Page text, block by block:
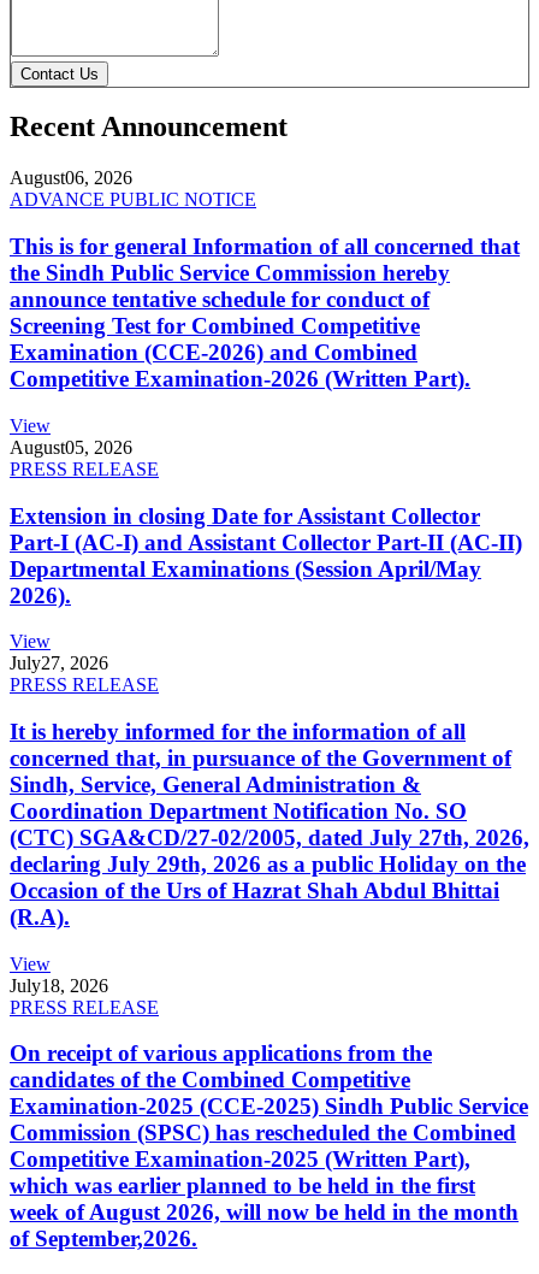
Contact Us
Recent Announcement
August06, 2026
ADVANCE PUBLIC NOTICE
This is for general Information of all concerned that
the Sindh Public Service Commission hereby
announce tentative schedule for conduct of
Screening Test for Combined Competitive
Examination (CCE-2026) and Combined
Competitive Examination-2026 (Written Part).
View
August05, 2026
PRESS RELEASE
Extension in closing Date for Assistant Collector
Part-I (AC-I) and Assistant Collector Part-II (AC-II)
Departmental Examinations (Session April/May
2026).
View
July27, 2026
PRESS RELEASE
It is hereby informed for the information of all
concerned that, in pursuance of the Government of
Sindh, Service, General Administration &
Coordination Department Notification No. SO
(CTC) SGA&CD/27-02/2005, dated July 27th, 2026,
declaring July 29th, 2026 as a public Holiday on the
Occasion of the Urs of Hazrat Shah Abdul Bhittai
(R.A).
View
July18, 2026
PRESS RELEASE
On receipt of various applications from the
candidates of the Combined Competitive
Examination-2025 (CCE-2025) Sindh Public Service
Commission (SPSC) has rescheduled the Combined
Competitive Examination-2025 (Written Part),
which was earlier planned to be held in the first
week of August 2026, will now be held in the month
of September,2026.